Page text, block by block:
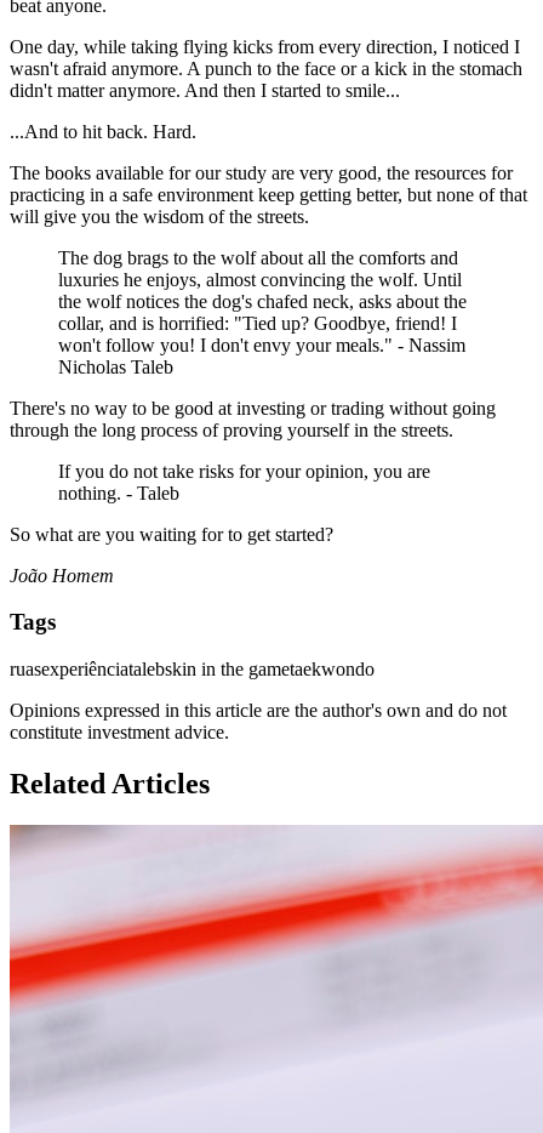
beat anyone.
One day, while taking flying kicks from every direction, I noticed I
wasn't afraid anymore. A punch to the face or a kick in the stomach
didn't matter anymore. And then I started to smile...
...And to hit back. Hard.
The books available for our study are very good, the resources for
practicing in a safe environment keep getting better, but none of that
will give you the wisdom of the streets.
The dog brags to the wolf about all the comforts and
luxuries he enjoys, almost convincing the wolf. Until
the wolf notices the dog's chafed neck, asks about the
collar, and is horrified: "Tied up? Goodbye, friend! I
won't follow you! I don't envy your meals." - Nassim
Nicholas Taleb
There's no way to be good at investing or trading without going
through the long process of proving yourself in the streets.
If you do not take risks for your opinion, you are
nothing. - Taleb
So what are you waiting for to get started?
João Homem
Tags
ruasexperiênciatalebskin in the gametaekwondo
Opinions expressed in this article are the author's own and do not
constitute investment advice.
Related Articles